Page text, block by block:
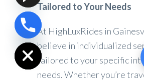
Tailored to Your Needs
At HighLuxRides in
believe in individualized
tailored to your specific
needs. Whether you’re
Hide
chaty